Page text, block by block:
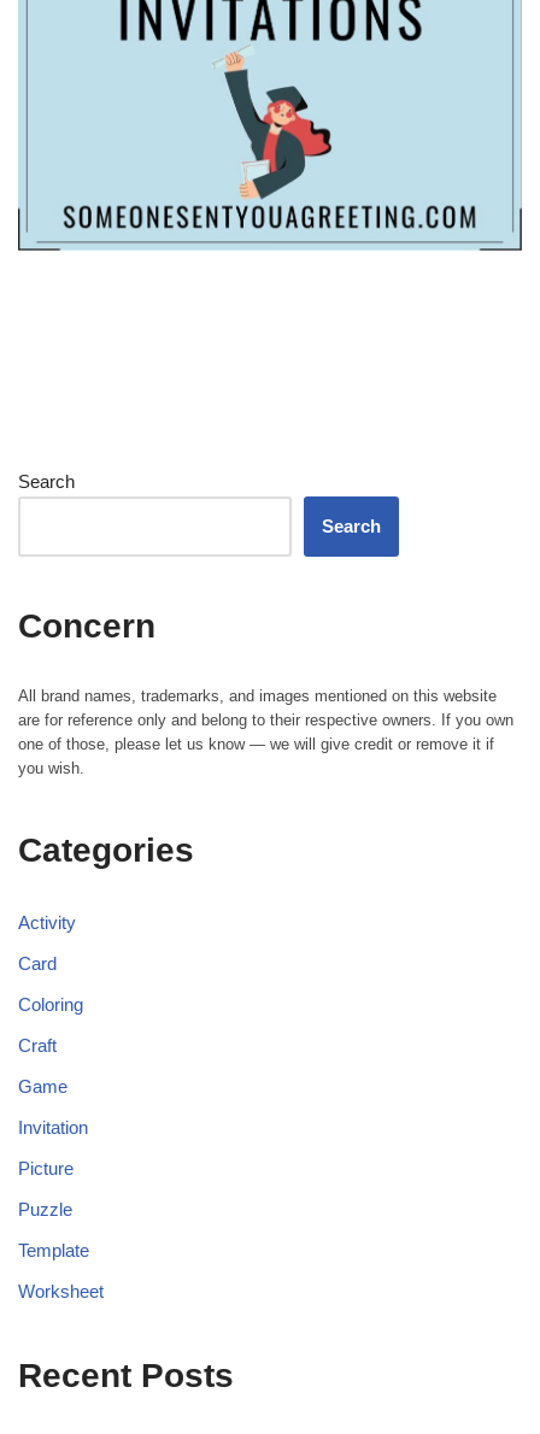
Search
Search
Concern
All brand names, trademarks, and images mentioned on this website
are for reference only and belong to their respective owners. If you own
one of those, please let us know — we will give credit or remove it if
you wish.
Categories
Activity
Card
Coloring
Craft
Game
Invitation
Picture
Puzzle
Template
Worksheet
Recent Posts